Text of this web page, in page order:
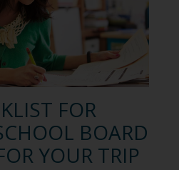
FOR
BOARD
YOUR TRIP